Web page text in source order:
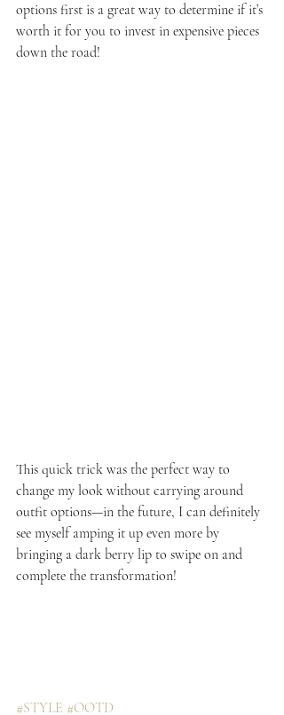
options first is a great way to determine if it’s
worth it for you to invest in expensive pieces
down the road!
This quick trick was the perfect way to
change my look without carrying around
outfit options—in the future, I can definitely
see myself amping it up even more by
bringing a dark berry lip to swipe on and
complete the transformation!
#STYLE #OOTD